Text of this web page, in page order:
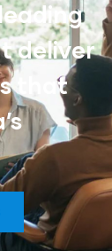
deliver
that